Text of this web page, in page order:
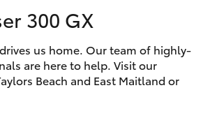
300 GX
us home. Our team of highly-
are here to help. Visit our
Beach and East Maitland or